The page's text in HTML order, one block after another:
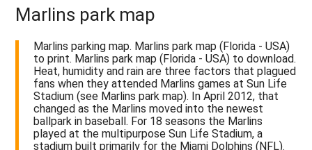
Marlins park map
Marlins parking map. Marlins park map (Florida - USA)
to print. Marlins park map (Florida - USA) to download.
Heat, humidity and rain are three factors that plagued
fans when they attended Marlins games at Sun Life
Stadium (see Marlins park map). In April 2012, that
changed as the Marlins moved into the newest
ballpark in baseball. For 18 seasons the Marlins
played at the multipurpose Sun Life Stadium, a
stadium built primarily for the Miami Dolphins (NFL).